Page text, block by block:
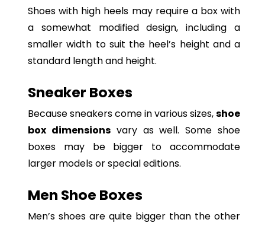
Shoes with high heels may require a box with
a somewhat modified design, including a
smaller width to suit the heel’s height and a
standard length and height.
Sneaker Boxes
Because sneakers come in various sizes,shoe
box dimensionsvary as well. Some shoe
boxes may be bigger to accommodate
larger models or special editions.
Men Shoe Boxes
Men’s shoes are quite bigger than the other